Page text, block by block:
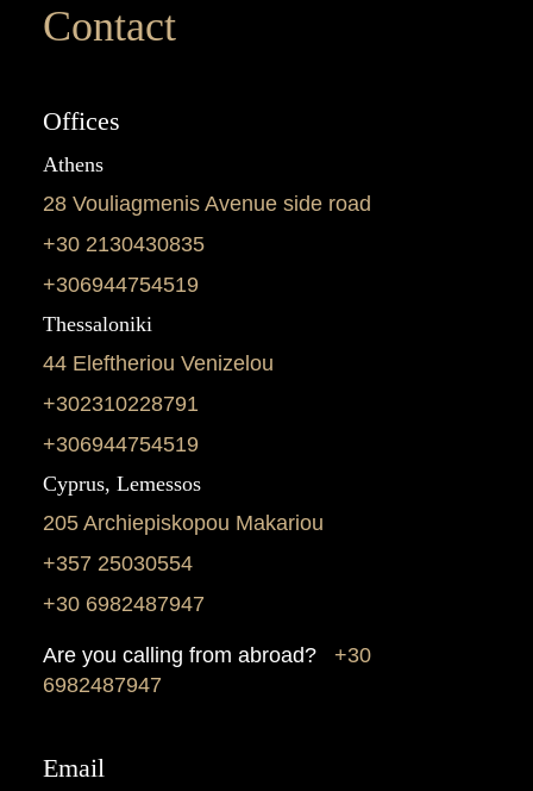
Contact
Offices
Athens
28 Vouliagmenis Avenue side road
+30 2130430835
+306944754519
Thessaloniki
44 Eleftheriou Venizelou
+302310228791
+306944754519
Cyprus, Lemessos
205 Archiepiskopou Makariou
+357 25030554
+30 6982487947
Are you calling from abroad?
+30
6982487947
Email